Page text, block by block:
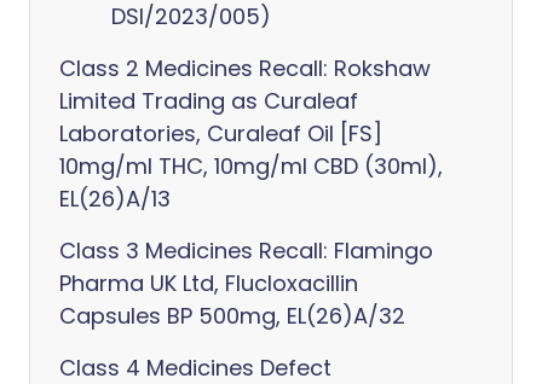
DSI/2023/005)
Class 2 Medicines Recall: Rokshaw
Limited Trading as Curaleaf
Laboratories, Curaleaf Oil [FS]
10mg/ml THC, 10mg/ml CBD (30ml),
EL(26)A/13
Class 3 Medicines Recall: Flamingo
Pharma UK Ltd, Flucloxacillin
Capsules BP 500mg, EL(26)A/32
Class 4 Medicines Defect